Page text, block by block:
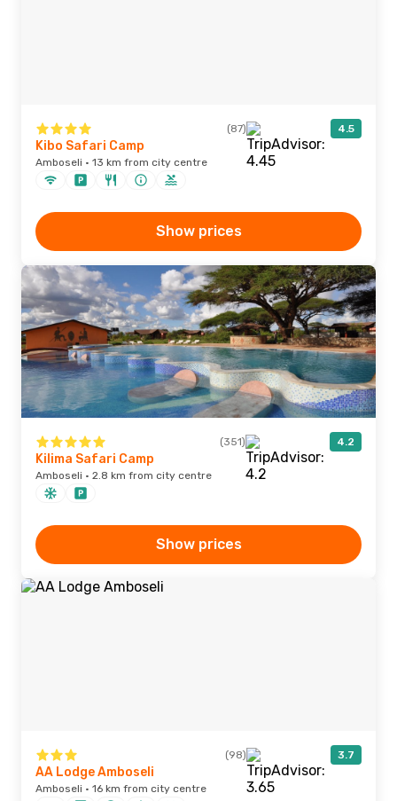
(87) 4.5
Kibo Safari Camp
Amboseli · 13 km from city centre
Show prices
(351) 4.2
Kilima Safari Camp
Amboseli · 2.8 km from city centre
Show prices
(98) 3.7
AA Lodge Amboseli
Amboseli · 16 km from city centre